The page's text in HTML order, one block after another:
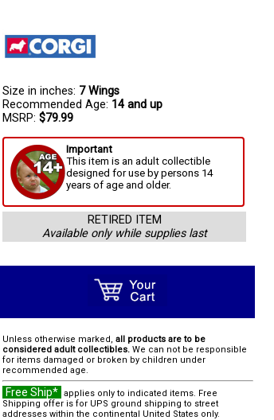
Size in inches: 7 Wings
Recommended Age: 14 and up
MSRP: $79.99
Important
This item is an adult collectible
designed for use by persons 14
years of age and older.
RETIRED ITEM
Available only while supplies last
Unless otherwise marked, all products are to be
considered adult collectibles. We can not be responsible
for items damaged or broken by children under
recommended age.
Free Ship* applies only to indicated items. Free
Shipping offer is for UPS ground shipping to street
addresses within the continental United States only.